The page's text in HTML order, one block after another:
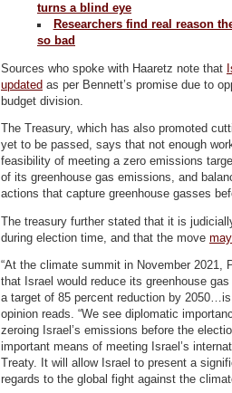
turns a blind eye
Researchers find real reason
so bad
Sources who spoke with Haaretz note that
updated as per Bennett’s promise due to
budget division.
The Treasury, which has also promoted
yet to be passed, says that not enough
feasibility of meeting a zero emissions
of its greenhouse gas emissions, and
actions that capture greenhouse gasses
The treasury further stated that it is
during election time, and that the move
“At the climate summit in November 2021,
that Israel would reduce its greenhouse
a target of 85 percent reduction by
opinion reads. “We see diplomatic
zeroing Israel’s emissions before the
important means of meeting Israel’s
Treaty. It will allow Israel to present a
regards to the global fight against the